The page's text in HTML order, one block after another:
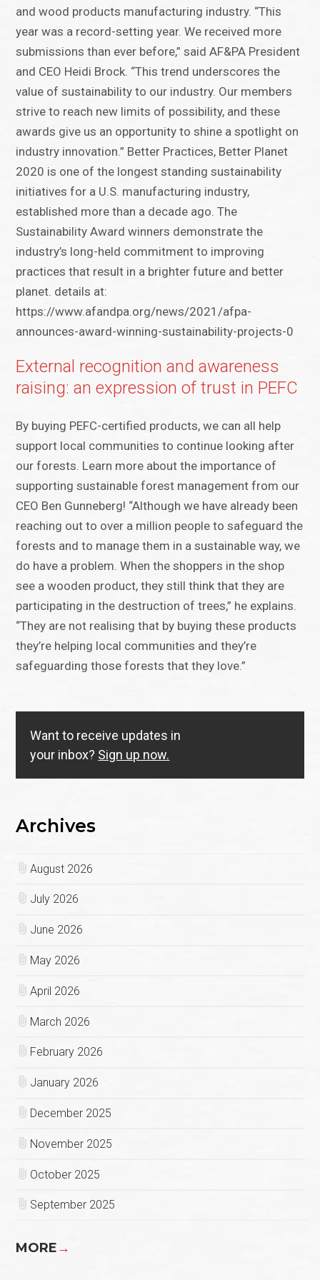
and wood products manufacturing industry. “This
year was a record-setting year. We received more
submissions than ever before,” said AF&PA President
and CEO Heidi Brock. “This trend underscores the
value of sustainability to our industry. Our members
strive to reach new limits of possibility, and these
awards give us an opportunity to shine a spotlight on
industry innovation.” Better Practices, Better Planet
2020 is one of the longest standing sustainability
initiatives for a U.S. manufacturing industry,
established more than a decade ago. The
Sustainability Award winners demonstrate the
industry’s long-held commitment to improving
practices that result in a brighter future and better
planet. details at:
https://www.afandpa.org/news/2021/afpa-
announces-award-winning-sustainability-projects-0
External recognition and awareness
raising: an expression of trust in PEFC
By buying PEFC-certified products, we can all help
support local communities to continue looking after
our forests. Learn more about the importance of
supporting sustainable forest management from our
CEO Ben Gunneberg! “Although we have already been
reaching out to over a million people to safeguard the
forests and to manage them in a sustainable way, we
do have a problem. When the shoppers in the shop
see a wooden product, they still think that they are
participating in the destruction of trees,” he explains.
“They are not realising that by buying these products
they’re helping local communities and they’re
safeguarding those forests that they love.”
Want to receive updates in
your inbox? Sign up now.
Archives
August 2026
July 2026
June 2026
May 2026
April 2026
March 2026
February 2026
January 2026
December 2025
November 2025
October 2025
September 2025
MORE→